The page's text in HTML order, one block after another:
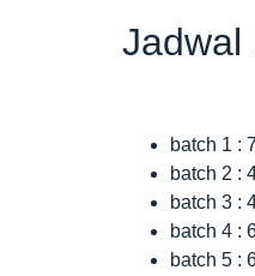
Jadwal
batch 1 :
batch 2 :
batch 3 :
batch 4 :
batch 5 :